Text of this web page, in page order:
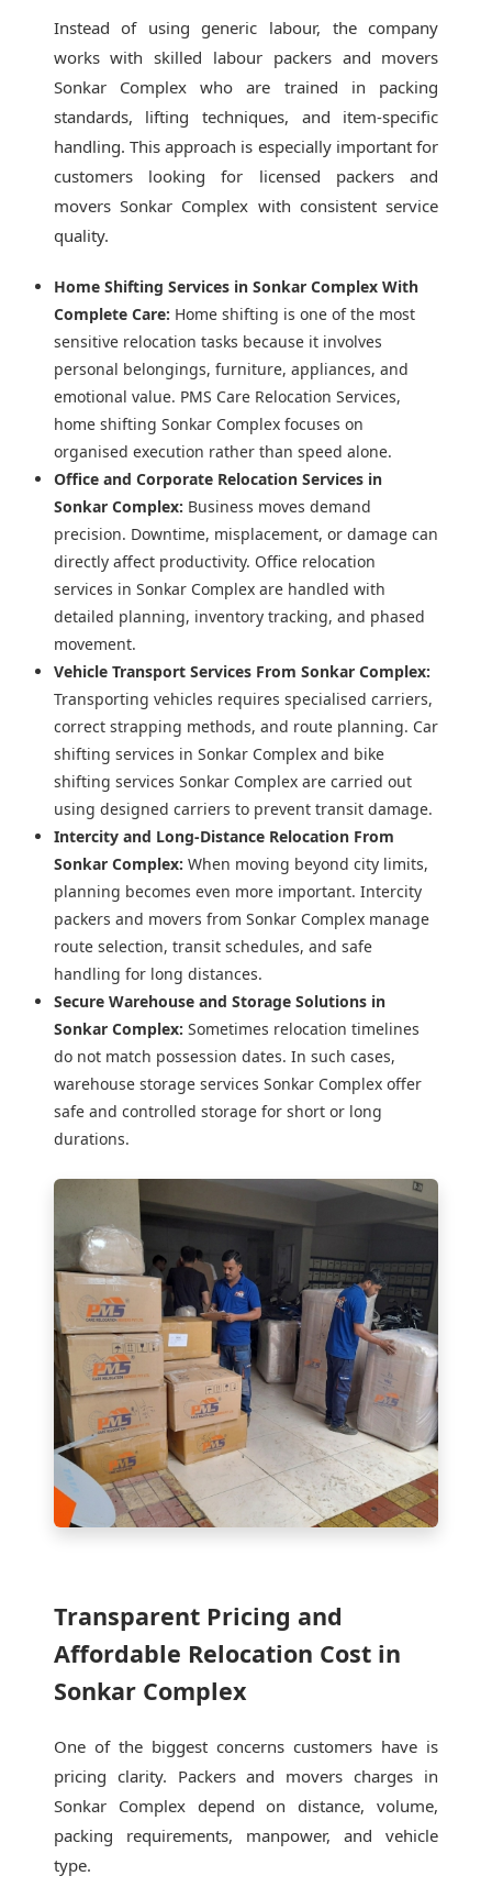
Instead of using generic labour, the company
works with skilled labour packers and movers
Sonkar Complex who are trained in packing
standards, lifting techniques, and item-specific
handling. This approach is especially important for
customers looking for licensed packers and
movers Sonkar Complex with consistent service
quality.
Home Shifting Services in Sonkar Complex With
Complete Care: Home shifting is one of the most
sensitive relocation tasks because it involves
personal belongings, furniture, appliances, and
emotional value. PMS Care Relocation Services,
home shifting Sonkar Complex focuses on
organised execution rather than speed alone.
Office and Corporate Relocation Services in
Sonkar Complex: Business moves demand
precision. Downtime, misplacement, or damage can
directly affect productivity. Office relocation
services in Sonkar Complex are handled with
detailed planning, inventory tracking, and phased
movement.
Vehicle Transport Services From Sonkar Complex:
Transporting vehicles requires specialised carriers,
correct strapping methods, and route planning. Car
shifting services in Sonkar Complex and bike
shifting services Sonkar Complex are carried out
using designed carriers to prevent transit damage.
Intercity and Long-Distance Relocation From
Sonkar Complex: When moving beyond city limits,
planning becomes even more important. Intercity
packers and movers from Sonkar Complex manage
route selection, transit schedules, and safe
handling for long distances.
Secure Warehouse and Storage Solutions in
Sonkar Complex: Sometimes relocation timelines
do not match possession dates. In such cases,
warehouse storage services Sonkar Complex offer
safe and controlled storage for short or long
durations.
Transparent Pricing and
Affordable Relocation Cost in
Sonkar Complex
One of the biggest concerns customers have is
pricing clarity. Packers and movers charges in
Sonkar Complex depend on distance, volume,
packing requirements, manpower, and vehicle
type.